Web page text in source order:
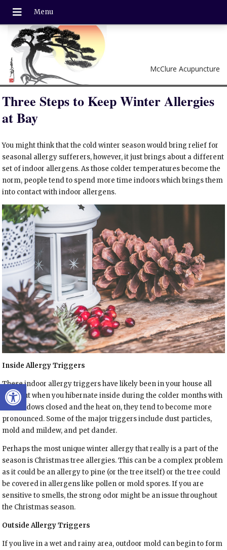
Open toolbar
McClure Acupuncture
Three Steps to Keep Winter Allergies
at Bay
You might think that the cold winter season would bring relief for
seasonal allergy sufferers, however, it just brings about a different
set of indoor allergens. As those colder temperatures become the
norm, people tend to spend more time indoors which brings them
into contact with indoor allergens.
Inside Allergy Triggers
These indoor allergy triggers have likely been in your house all
year, but when you hibernate inside during the colder months with
the windows closed and the heat on, they tend to become more
pronounced. Some of the major triggers include dust particles,
mold and mildew, and pet dander.
Perhaps the most unique winter allergy that really is a part of the
season is Christmas tree allergies. This can be a complex problem
as it could be an allergy to pine (or the tree itself) or the tree could
be covered in allergens like pollen or mold spores. If you are
sensitive to smells, the strong odor might be an issue throughout
the Christmas season.
Outside Allergy Triggers
If you live in a wet and rainy area, outdoor mold can begin to form